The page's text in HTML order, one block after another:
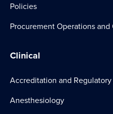
Policies
Procurement Operations and
Clinical
Accreditation and
Anesthesiology